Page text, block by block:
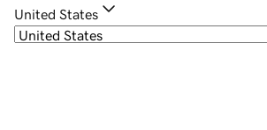
United States